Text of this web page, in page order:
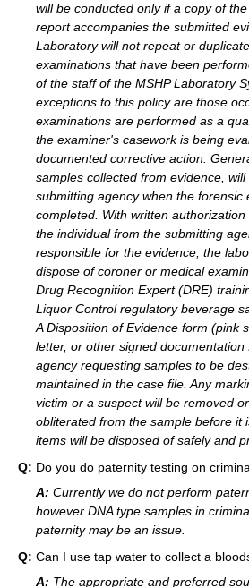
will be conducted only if a copy of
report accompanies the submitted
Laboratory will not repeat or
examinations that have been
of the staff of the MSHP Laboratory
exceptions to this policy are those
examinations are performed as a
the examiner's casework is being
documented corrective action.
samples collected from evidence,
submitting agency when the forensic
completed. With written
the individual from the submitting
responsible for the evidence, the
dispose of coroner or medical
Drug Recognition Expert (DRE)
Liquor Control regulatory beverage
A Disposition of Evidence form (pink
letter, or other signed
agency requesting samples to be
maintained in the case file. Any
victim or a suspect will be removed
obliterated from the sample before it
items will be disposed of safely and
Q: Do you do paternity testing on
A: Currently we do not perform
however DNA type samples in
paternity may be an issue.
Q: Can I use tap water to collect a
A: The appropriate and preferred